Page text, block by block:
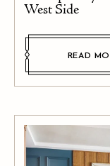
West Side
READ